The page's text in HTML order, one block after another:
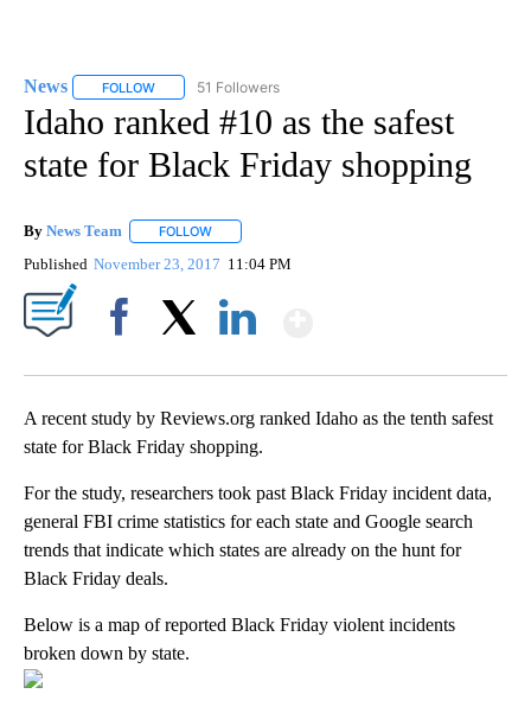
News FOLLOW FOLLOW "NEWS" TO RECEIVE NOTIFICATIONS ABOUT
51 Followers
Idaho ranked #10 as the safest
state for Black Friday shopping
By News Team FOLLOW
Published November 23, 2017 11:04 PM
A recent study by Reviews.org ranked Idaho as the tenth safest
state for Black Friday shopping.
For the study, researchers took past Black Friday incident data,
general FBI crime statistics for each state and Google search
trends that indicate which states are already on the hunt for
Black Friday deals.
Below is a map of reported Black Friday violent incidents
broken down by state.